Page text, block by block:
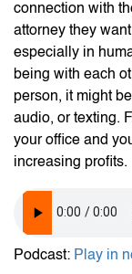
connection with
attorney they
especially in
being with each
person, it might
audio, or texting.
your office and
increasing profits.
Podcast: Play in